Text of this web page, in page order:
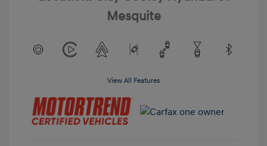
Mesquite
View All Features